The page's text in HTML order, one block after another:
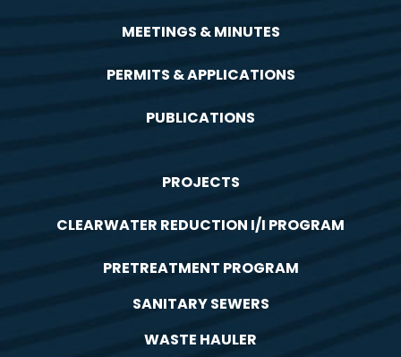
MEETINGS & MINUTES
PERMITS & APPLICATIONS
PUBLICATIONS
PROJECTS
CLEARWATER REDUCTION I/I PROGRAM
PRETREATMENT PROGRAM
SANITARY SEWERS
WASTE HAULER